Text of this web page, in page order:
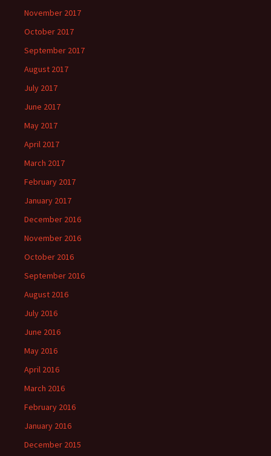
November 2017
October 2017
September 2017
August 2017
July 2017
June 2017
May 2017
April 2017
March 2017
February 2017
January 2017
December 2016
November 2016
October 2016
September 2016
August 2016
July 2016
June 2016
May 2016
April 2016
March 2016
February 2016
January 2016
December 2015